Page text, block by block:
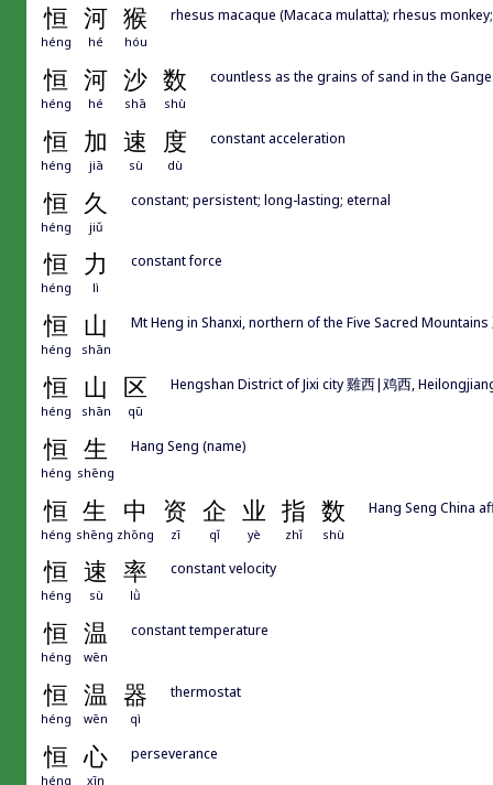
恒 河 猴
héng hé hóu
rhesus macaque (Macaca mulatta); rhesus
恒 河 沙 数
héng hé shā shù
countless as the grains of sand in the
恒 加 速 度
héng jiā sù dù
constant acceleration
恒 久
héng jiǔ
constant; persistent; long-lasting; eternal
恒 力
héng lì
constant force
恒 山
héng shān
Mt Heng in Shanxi, northern of the Five Sacred
恒 山 区
héng shān qū
Hengshan District of Jixi city 雞西|鸡西,
恒 生
héng shēng
Hang Seng (name)
恒 生 中 资 企 业 指 数
héng shēng zhōng zī qǐ yè zhǐ shù
Hang Seng China
恒 速 率
héng sù lǜ
constant velocity
恒 温
héng wēn
constant temperature
恒 温 器
héng wēn qì
thermostat
恒 心
héng xīn
perseverance